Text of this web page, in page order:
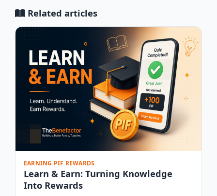
Related articles
EARNING PIF REWARDS
Learn & Earn: Turning Knowledge
Into Rewards